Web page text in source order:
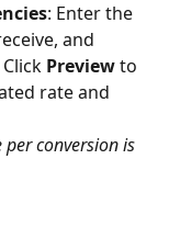
: Enter the
and
Preview to
rate and
conversion is